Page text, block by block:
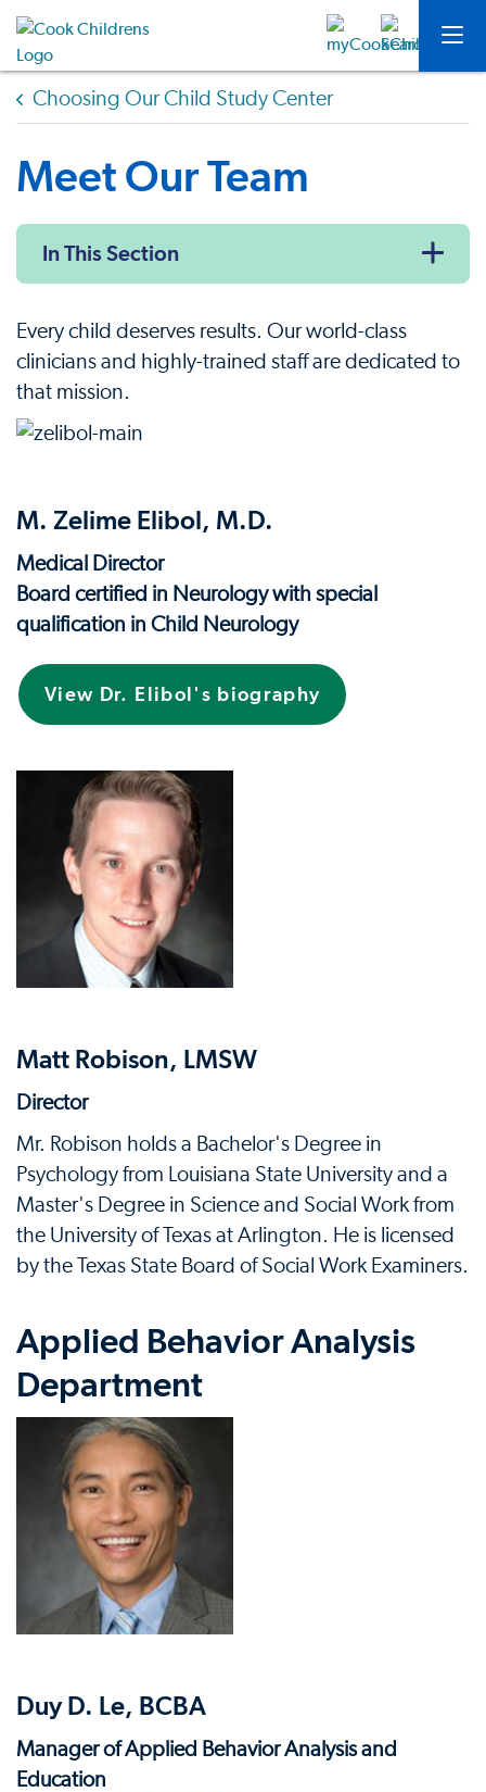
Choosing Our Child Study Center
Meet Our Team
In This Section
Every child deserves results. Our world-class
clinicians and highly-trained staff are dedicated to
that mission.
M. Zelime Elibol, M.D.
Medical Director
Board certified in Neurology with special
qualification in Child Neurology
View Dr. Elibol's biography
Matt Robison, LMSW
Director
Mr. Robison holds a Bachelor's Degree in
Psychology from Louisiana State University and a
Master's Degree in Science and Social Work from
the University of Texas at Arlington. He is licensed
by the Texas State Board of Social Work Examiners.
Applied Behavior Analysis
Department
Duy D. Le, BCBA
Manager of Applied Behavior Analysis and
Education